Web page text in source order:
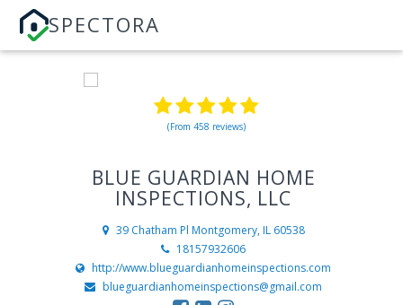
SPECTORA
(From 458 reviews)
BLUE GUARDIAN HOME
INSPECTIONS, LLC
39 Chatham Pl Montgomery, IL 60538
18157932606
http://www.blueguardianhomeinspections.com
blueguardianhomeinspections@gmail.com